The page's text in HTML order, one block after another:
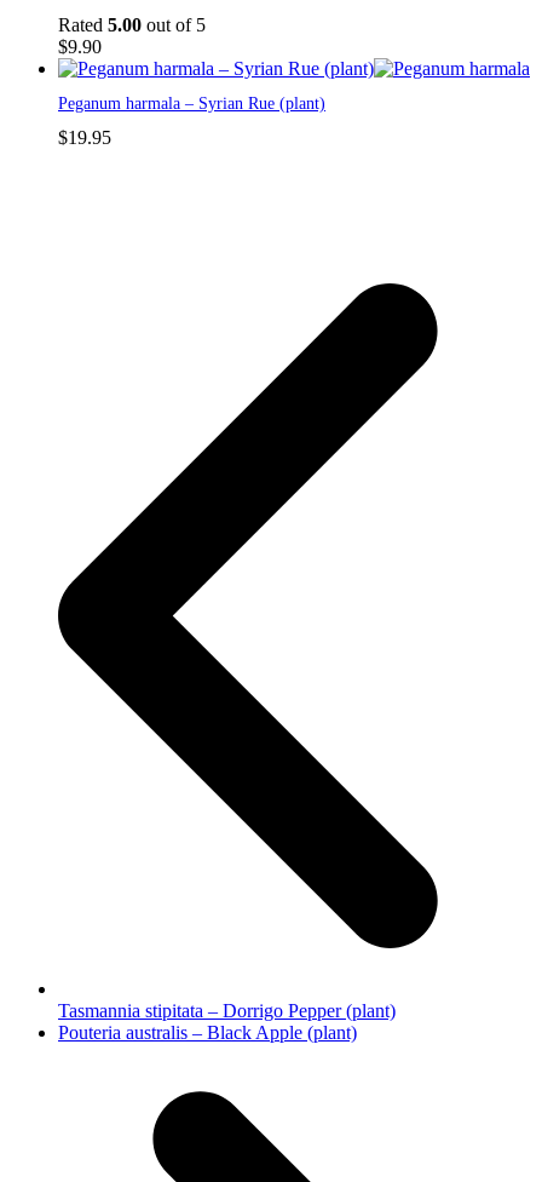
Rated 5.00 out of 5
$9.90
Peganum harmala – Syrian Rue (plant)
$19.95
Tasmannia stipitata – Dorrigo Pepper (plant)
next
Pouteria australis – Black Apple (plant)